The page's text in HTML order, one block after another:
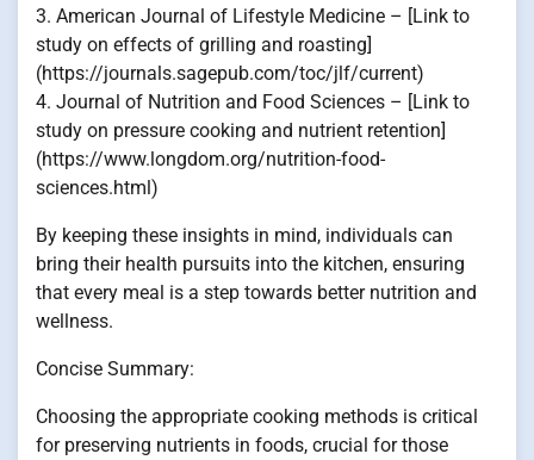
3. American Journal of Lifestyle Medicine – [Link to
study on effects of grilling and roasting]
(https://journals.sagepub.com/toc/jlf/current)
4. Journal of Nutrition and Food Sciences – [Link to
study on pressure cooking and nutrient retention]
(https://www.longdom.org/nutrition-food-
sciences.html)
By keeping these insights in mind, individuals can
bring their health pursuits into the kitchen, ensuring
that every meal is a step towards better nutrition and
wellness.
Concise Summary:
Choosing the appropriate cooking methods is critical
for preserving nutrients in foods, crucial for those